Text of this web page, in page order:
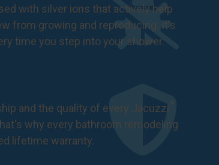
with silver ions that actively help
from growing and reproducing. It's
time you step into your shower.
and the quality of every Jacuzzi ®
why every bathroom remodeling
lifetime warranty.